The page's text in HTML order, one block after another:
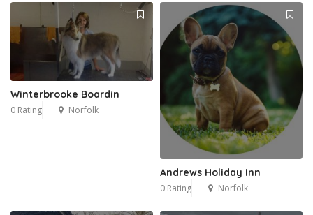
Winterbrooke Boardin
0 Rating Norfolk
Andrews Holiday Inn
0 Rating Norfolk